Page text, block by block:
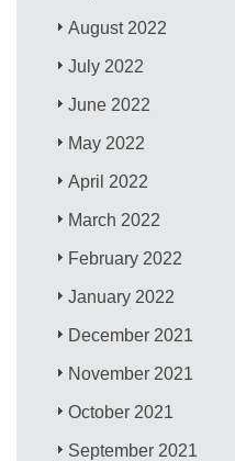
August 2022
July 2022
June 2022
May 2022
April 2022
March 2022
February 2022
January 2022
December 2021
November 2021
October 2021
September 2021